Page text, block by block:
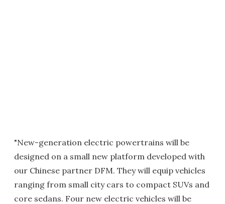
"New-generation electric powertrains will be
designed on a small new platform developed with
our Chinese partner DFM. They will equip vehicles
ranging from small city cars to compact SUVs and
core sedans. Four new electric vehicles will be